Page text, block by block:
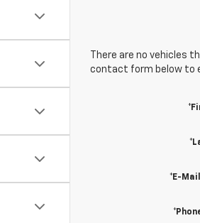
There are no vehicles
contact form below to
*E-